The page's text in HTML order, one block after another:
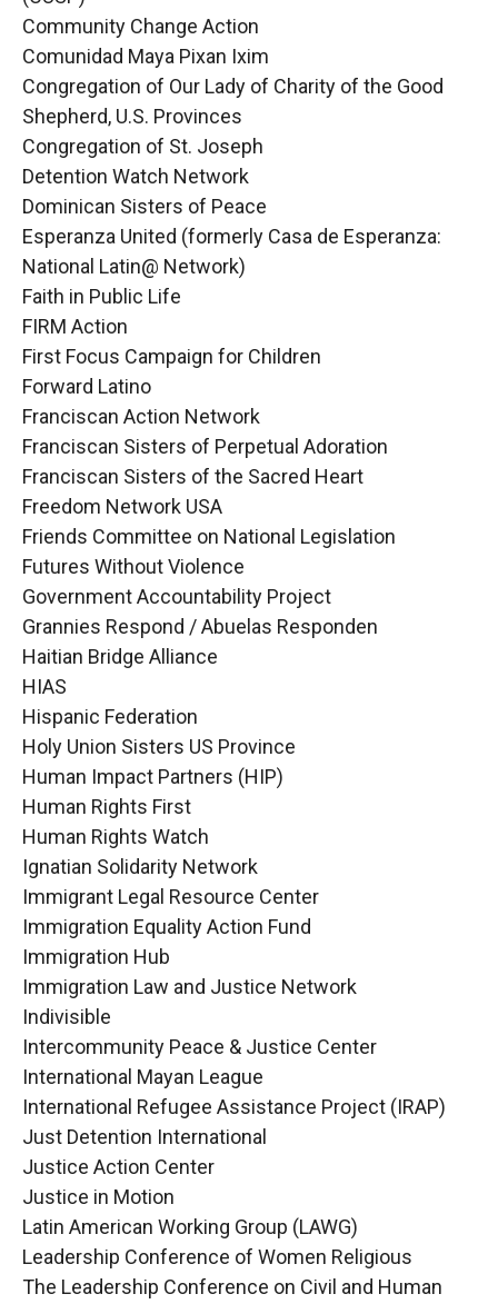
Community Change Action
Comunidad Maya Pixan Ixim
Congregation of Our Lady of Charity of the Good
Shepherd, U.S. Provinces
Congregation of St. Joseph
Detention Watch Network
Dominican Sisters of Peace
Esperanza United (formerly Casa de Esperanza:
National Latin@ Network)
Faith in Public Life
FIRM Action
First Focus Campaign for Children
Forward Latino
Franciscan Action Network
Franciscan Sisters of Perpetual Adoration
Franciscan Sisters of the Sacred Heart
Freedom Network USA
Friends Committee on National Legislation
Futures Without Violence
Government Accountability Project
Grannies Respond / Abuelas Responden
Haitian Bridge Alliance
HIAS
Hispanic Federation
Holy Union Sisters US Province
Human Impact Partners (HIP)
Human Rights First
Human Rights Watch
Ignatian Solidarity Network
Immigrant Legal Resource Center
Immigration Equality Action Fund
Immigration Hub
Immigration Law and Justice Network
Indivisible
Intercommunity Peace & Justice Center
International Mayan League
International Refugee Assistance Project (IRAP)
Just Detention International
Justice Action Center
Justice in Motion
Latin American Working Group (LAWG)
Leadership Conference of Women Religious
The Leadership Conference on Civil and Human